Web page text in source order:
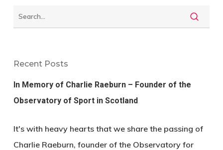
Recent Posts
In Memory of Charlie Raeburn – Founder of the
Observatory of Sport in Scotland
It's with heavy hearts that we share the passing of
Charlie Raeburn, founder of the Observatory for